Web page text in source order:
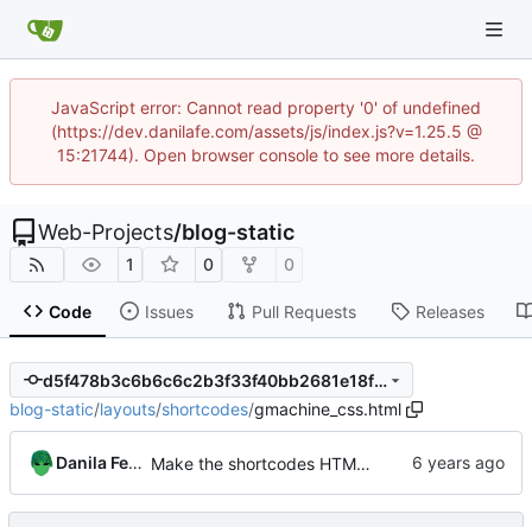
JavaScript error: Cannot read property '0' of undefined
(https://dev.danilafe.com/assets/js/index.js?v=1.25.5 @
15:21744). Open browser console to see more details.
Web-Projects/blog-static
1 0 0
Code Issues Pull Requests Releases
d5f478b3c6b6c6c2b3f33f40bb2681e18f64dc38
blog-static/layouts/shortcodes/gmachine_css.html
Danila Fedorin Make the shortcodes HTML-specific